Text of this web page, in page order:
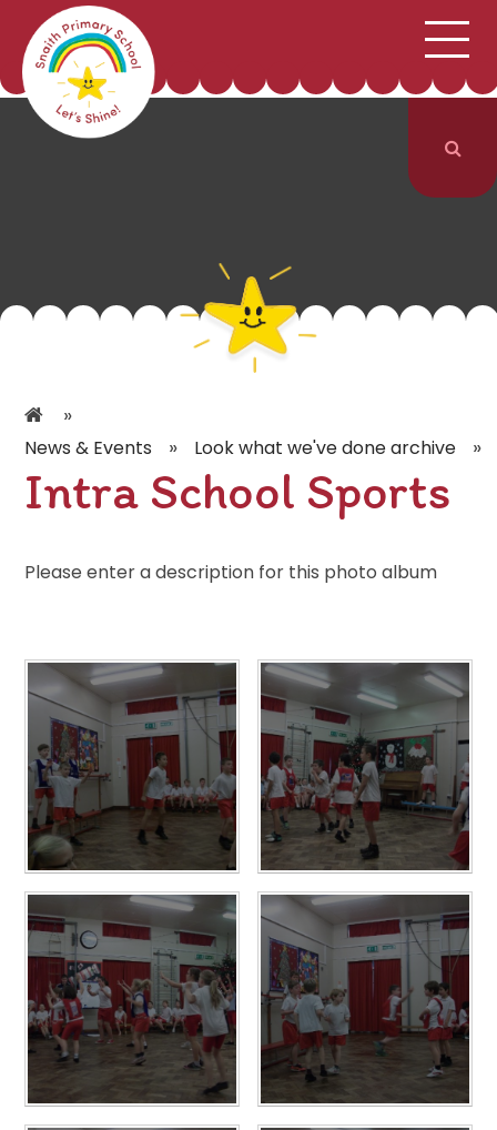
Skip to content ↓ SCHOOL INFORMATION
CURRICULUM & CLASSES
PARENTS
»
News & Events » Look what we've done archive »
Intra School Sports
Please enter a description for this photo album